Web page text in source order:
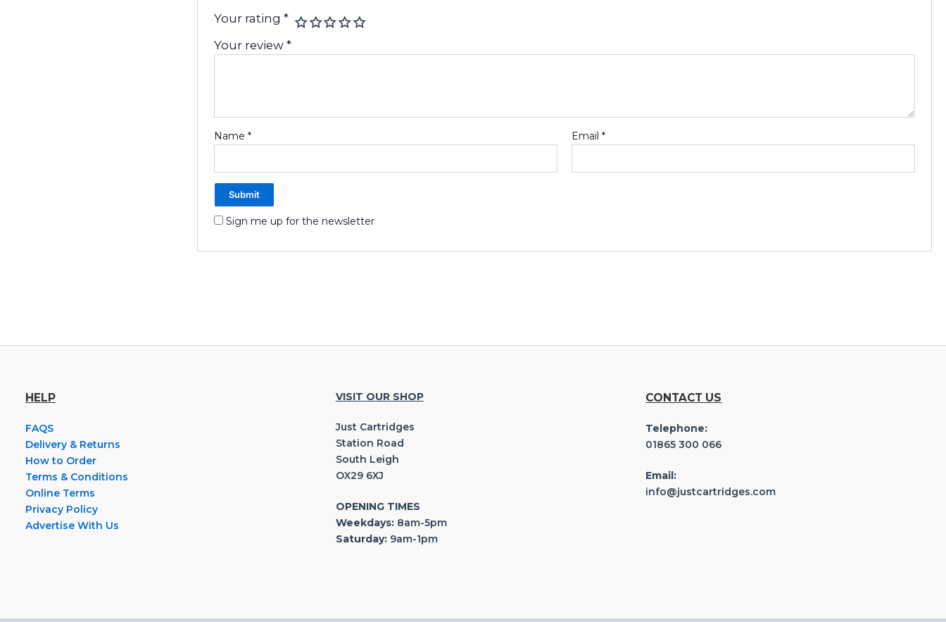
Your rating*
Your review*
Name* Email *
Sign me up for the newsletter
HELP
FAQS
Delivery & Returns
How to Order
Terms & Conditions
Online Terms
Privacy Policy
Advertise With Us
VISIT OUR SHOP
Just Cartridges
Station Road
South Leigh
OX29 6XJ
OPENING TIMES
Weekdays:8am-5pm
Saturday:9am-1pm
CONTACT US
Telephone:
01865 300 066
Email:
info@justcartridges.com